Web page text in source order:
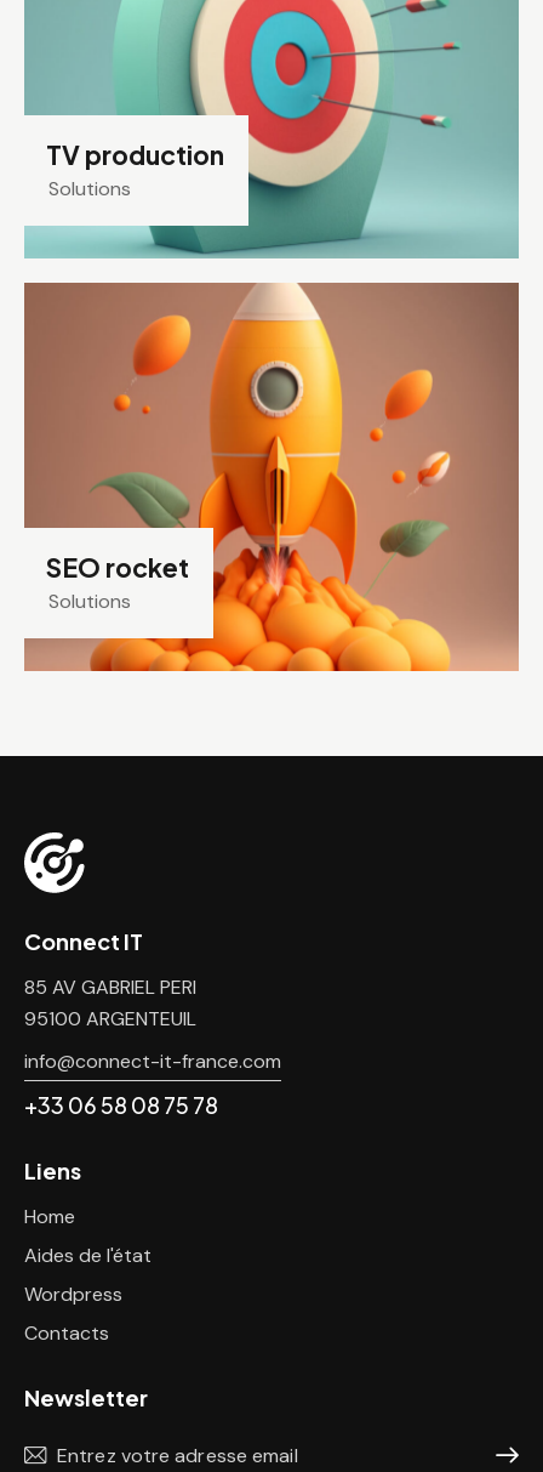
TV production
Solutions
SEO rocket
Solutions
Connect IT
85 AV GABRIEL PERI
95100 ARGENTEUIL
info@connect-it-france.com
+33 06 58 08 75 78
Liens
Home
Aides de l'état
Wordpress
Contacts
Newsletter